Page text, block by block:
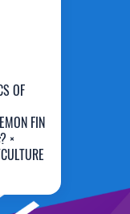
OF
FIN
? ×